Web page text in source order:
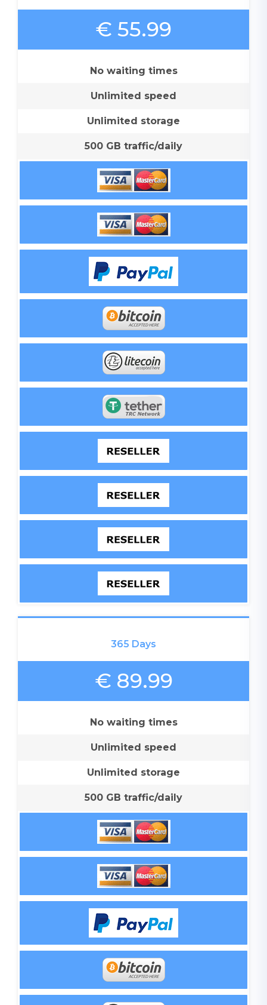
€ 55.99
No waiting times
Unlimited speed
Unlimited storage
500 GB traffic/daily
365 Days
€ 89.99
No waiting times
Unlimited speed
Unlimited storage
500 GB traffic/daily